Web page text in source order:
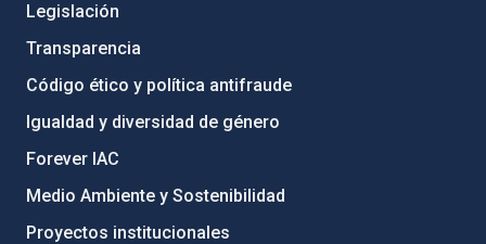
Legislación
Transparencia
Código ético y política antifraude
Igualdad y diversidad de género
Forever IAC
Medio Ambiente y Sostenibilidad
Proyectos institucionales